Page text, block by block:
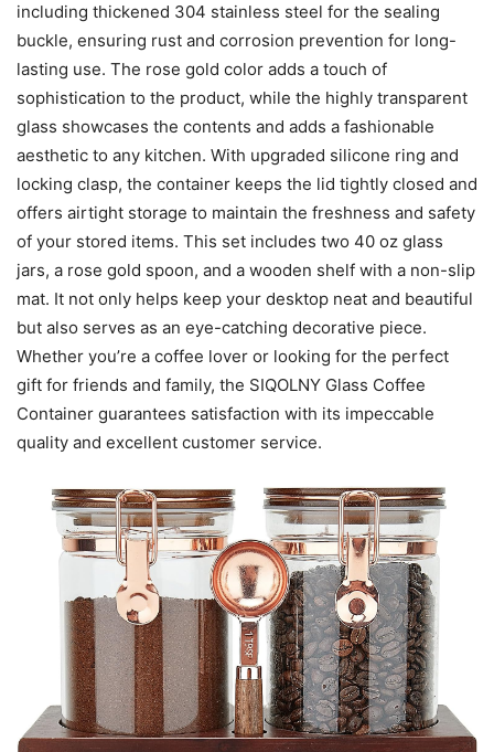
including thickened 304 stainless steel for the sealing
buckle, ensuring rust and corrosion prevention for long-
lasting use. The rose gold color adds a touch of
sophistication to the product, while the highly transparent
glass showcases the contents and adds a fashionable
aesthetic to any kitchen. With upgraded silicone ring and
locking clasp, the container keeps the lid tightly closed and
offers airtight storage to maintain the freshness and safety
of your stored items. This set includes two 40 oz glass
jars, a rose gold spoon, and a wooden shelf with a non-slip
mat. It not only helps keep your desktop neat and beautiful
but also serves as an eye-catching decorative piece.
Whether you’re a coffee lover or looking for the perfect
gift for friends and family, the SIQOLNY Glass Coffee
Container guarantees satisfaction with its impeccable
quality and excellent customer service.